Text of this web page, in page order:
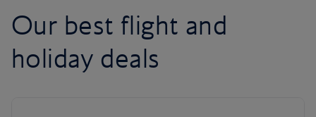
Our best flight and
holiday deals